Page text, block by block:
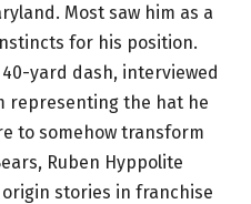
Most saw him as a
for his position.
yard dash, interviewed
representing the hat he
to somehow transform
Ruben Hyppolite
stories in franchise